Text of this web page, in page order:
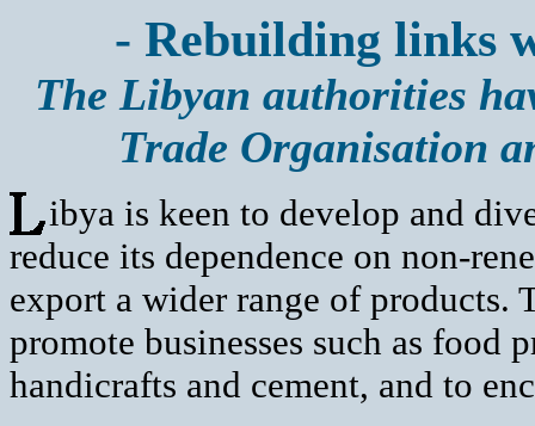
- Rebuilding links
The Libyan authorities
Trade Organisation
ibya is keen to develop and
reduce its dependence on non-
export a wider range of products.
promote businesses such as food
handicrafts and cement, and to